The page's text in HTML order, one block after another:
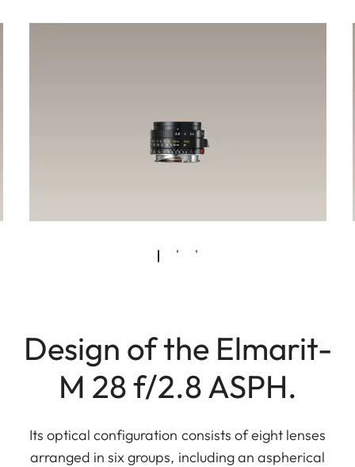
Design of the Elmarit-
M 28 f/2.8 ASPH.
Its optical configuration consists of eight lenses
arranged in six groups, including an aspherical